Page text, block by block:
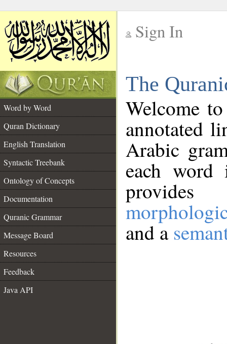
Sign In
The
Word by Word
Quran Dictionary
English Translation
Syntactic Treebank
Ontology of Concepts
Documentation
Quranic Grammar
Message Board
Resources
Feedback
Java API
Welcome
annotated
Arabic
each
and a